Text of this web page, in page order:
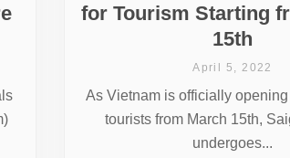
for Tourism Starting
15th
April 5, 2022
As Vietnam is officially
tourists from March 15th,
undergoes...